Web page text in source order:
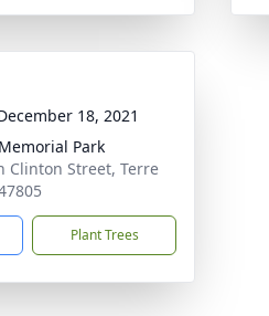
18, 2021
Park
Clinton Street, Terre
Plant Trees